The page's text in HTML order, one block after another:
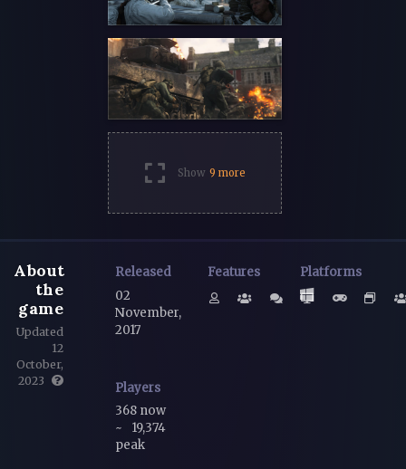
Show 9 more
About
the
game
Updated
12
October,
2023
Released
02
November,
2017
Features Platforms
Players
368 now
~
19,374
peak